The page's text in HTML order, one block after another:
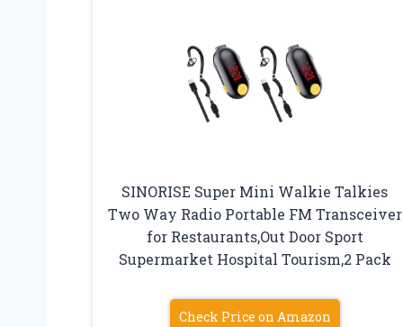
SINORISE Super Mini Walkie Talkies
Two Way Radio Portable FM Transceiver
for Restaurants,Out Door Sport
Supermarket Hospital Tourism,2 Pack
Check Price on Amazon